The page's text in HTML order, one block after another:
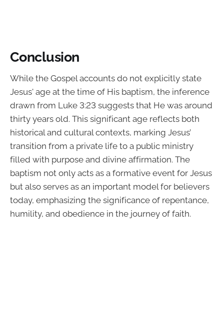
Conclusion
While the Gospel accounts do not explicitly state
Jesus' age at the time of His baptism, the inference
drawn from Luke 3:23 suggests that He was around
thirty years old. This significant age reflects both
historical and cultural contexts, marking Jesus’
transition from a private life to a public ministry
filled with purpose and divine affirmation. The
baptism not only acts as a formative event for Jesus
but also serves as an important model for believers
today, emphasizing the significance of repentance,
humility, and obedience in the journey of faith.